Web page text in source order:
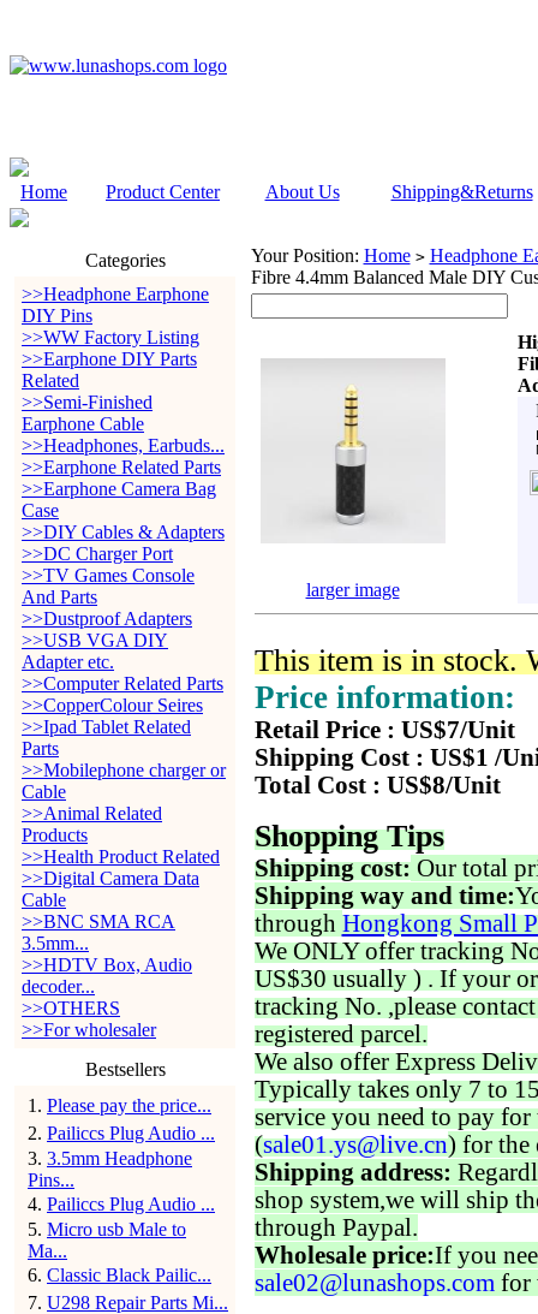
Home Product Center About Us Shipping&Returns
Categories
>>Headphone Earphone
DIY Pins
>>WW Factory Listing
>>Earphone DIY Parts
Related
>>Semi-Finished
Earphone Cable
>>Headphones, Earbuds...
>>Earphone Related Parts
>>Earphone Camera Bag
Case
>>DIY Cables & Adapters
>>DC Charger Port
>>TV Games Console
And Parts
>>Dustproof Adapters
>>USB VGA DIY
Adapter etc.
>>Computer Related Parts
>>CopperColour Seires
>>Ipad Tablet Related
Parts
>>Mobilephone charger or
Cable
>>Animal Related
Products
>>Health Product Related
>>Digital Camera Data
Cable
>>BNC SMA RCA
3.5mm...
>>HDTV Box, Audio
decoder...
>>OTHERS
>>For wholesaler
Bestsellers
1 . Please pay the price...
2. Pailiccs Plug Audio ...
3. 3.5mm Headphone
Pins...
4. Pailiccs Plug Audio ...
5. Micro usb Male to
Ma...
6. Classic Black Pailic...
7. U298 Repair Parts Mi...
Your Position: Home > Headphone
Fibre 4.4mm Balanced Male DIY
larger image
This item is in stock.
Price information:
Retail Price : US$7/Unit
Shipping Cost : US$1 /
Total Cost : US$8/Unit
Shopping Tips
Shipping cost: Our total
Shipping way and time:
through Hongkong Small
We ONLY offer tracking
US$30 usually ) . If your
tracking No. ,please
registered parcel.
We also offer Express
Typically takes only 7 to
service you need to pay for
(sale01.ys@live.cn) for the
Shipping address:
shop system,we will ship
through Paypal.
Wholesale price:If you
sale02@lunashops.com for